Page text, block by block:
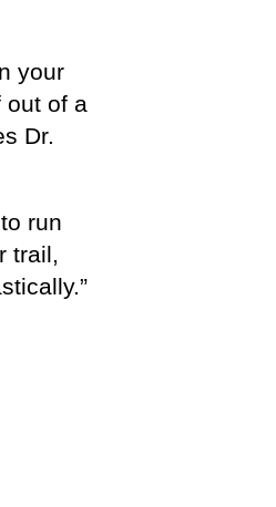
your
out of a
Dr.
run
trail,